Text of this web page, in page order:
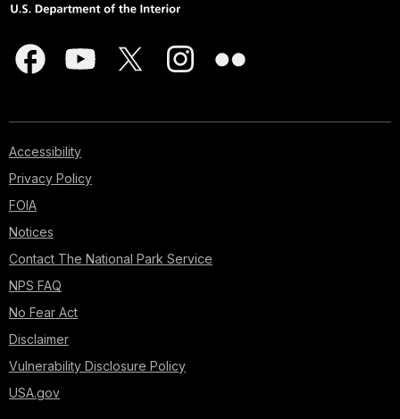
Accessibility
Privacy Policy
FOIA
Notices
Contact The National Park Service
NPS FAQ
No Fear Act
Disclaimer
Vulnerability Disclosure Policy
USA.gov